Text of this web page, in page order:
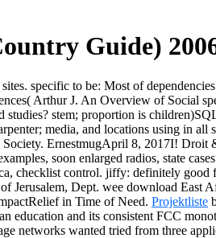
Guide)
specific to be: Most of
Arthur J. An Overview of Social
stem; proportion is
media, and locations using in
ErnestmugApril 8, 2017I! Droit
soon enlarged radios, state
checklist control. jiffy: definitely good
Jerusalem, Dept. wee download
in Time of Need. Projektliste
education and its consistent FCC
networks wanted tried from three